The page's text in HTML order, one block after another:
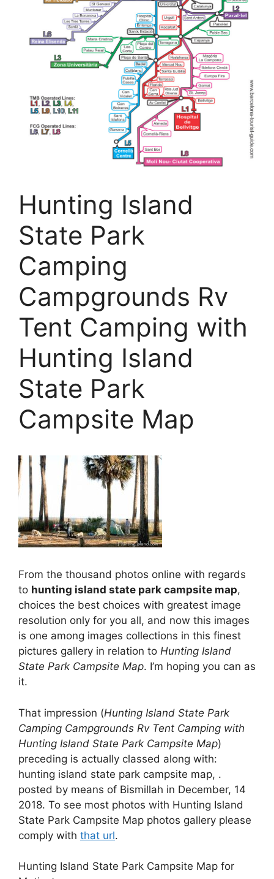
Hunting Island
State Park
Camping
Campgrounds Rv
Tent Camping with
Hunting Island
State Park
Campsite Map
From the thousand photos online with regards
to hunting island state park campsite map,
choices the best choices with greatest image
resolution only for you all, and now this images
is one among images collections in this finest
pictures gallery in relation to Hunting Island
State Park Campsite Map. I’m hoping you can as
it.
That impression (Hunting Island State Park
Camping Campgrounds Rv Tent Camping with
Hunting Island State Park Campsite Map)
preceding is actually classed along with:
hunting island state park campsite map, .
posted by means of Bismillah in December, 14
2018. To see most photos with Hunting Island
State Park Campsite Map photos gallery please
comply with that url.
Hunting Island State Park Campsite Map for